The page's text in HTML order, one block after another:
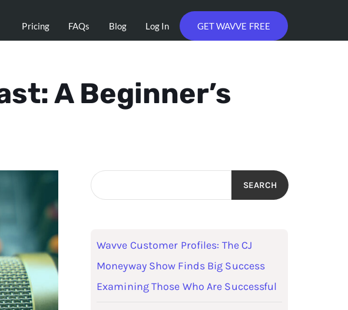
Pricing FAQs Blog Log In GET WAVVE FREE
A Beginner’s
SEARCH
Wavve Customer Profiles: The CJ
Moneyway Show Finds Big Success
Examining Those Who Are Successful